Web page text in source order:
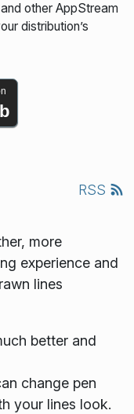
other AppStream
distribution’s
RSS
more
experience and
lines
better and
change pen
your lines look.